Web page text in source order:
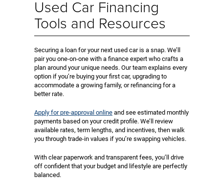
Used Car Financing
Tools and Resources
Securing a loan for your next used car is a snap. We’ll
pair you one-on-one with a finance expert who crafts a
plan around your unique needs. Our team explains every
option if you’re buying your first car, upgrading to
accommodate a growing family, or refinancing for a
better rate.
Apply for pre-approval online and see estimated monthly
payments based on your credit profile. We’ll review
available rates, term lengths, and incentives, then walk
you through trade-in values if you’re swapping vehicles.
With clear paperwork and transparent fees, you’ll drive
off confident that your budget and lifestyle are perfectly
balanced.